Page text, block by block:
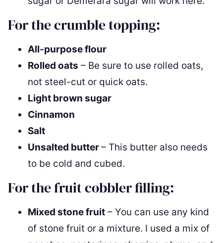
For the crumble topping:
All-purpose flour
Rolled oats – Be sure to use rolled oats,
not steel-cut or quick oats.
Light brown sugar
Cinnamon
Salt
Unsalted butter– This butter also needs
to be cold and cubed.
For the fruit cobbler filling:
Mixed stone fruit – You can use any kind
of stone fruit or a mixture. I used a mix of